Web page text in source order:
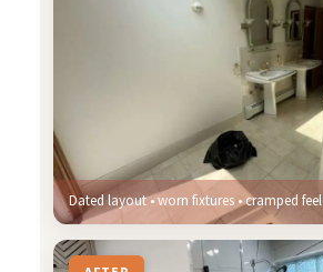
Dated layout • worn fixtures • cramped feel